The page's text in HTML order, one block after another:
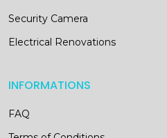
Security Camera
Electrical Renovations
INFORMATIONS
FAQ